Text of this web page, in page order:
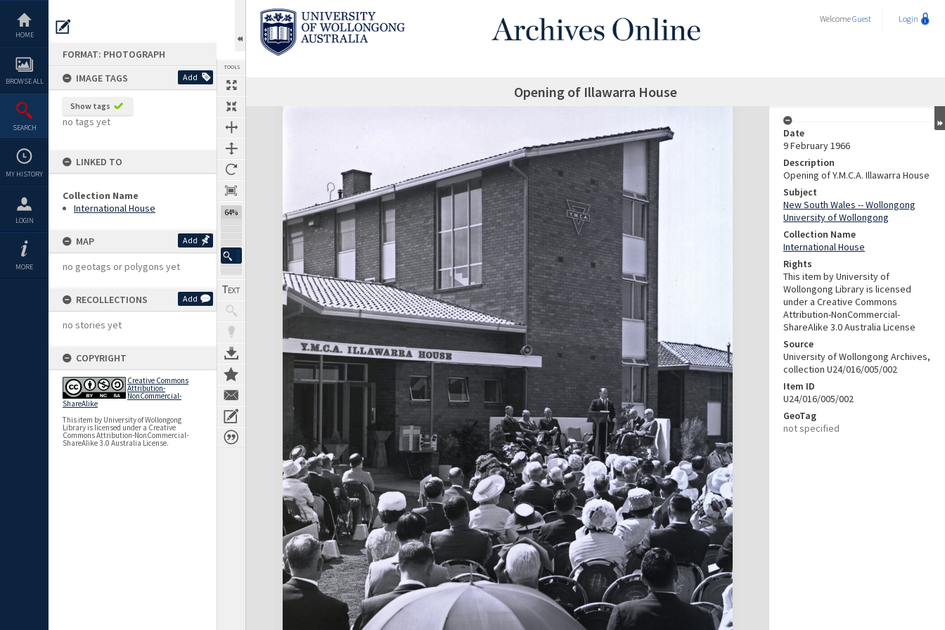
content
HOME
BROWSE ALL
SEARCH
MY HISTORY
LOGIN
MORE
FORMAT: PHOTOGRAPH
IMAGE TAGS
Add
Show tags
no tags yet
LINKED TO
Collection Name
International House
MAP Add
no geotags or polygons yet
RECOLLECTIONS Add
no stories yet
COPYRIGHT
Creative Commons
Attribution-
NonCommercial-
ShareAlike
This item by University of Wollongong
Library is licensed under a Creative
Commons Attribution-NonCommercial-
ShareAlike 3.0 Australia License.
TOOLS
64%
WelcomeGuest Login
Opening of Illawarra House
Expand/collapse
Date
9 February 1966
Description
Opening of Y.M.C.A. Illawarra House
Subject
New South Wales -- Wollongong
University of Wollongong
Collection Name
International House
Rights
This item by University of
Wollongong Library is licensed
under a Creative Commons
Attribution-NonCommercial-
ShareAlike 3.0 Australia License
Source
University of Wollongong Archives,
collection U24/016/005/002
Item ID
U24/016/005/002
GeoTag
not specified